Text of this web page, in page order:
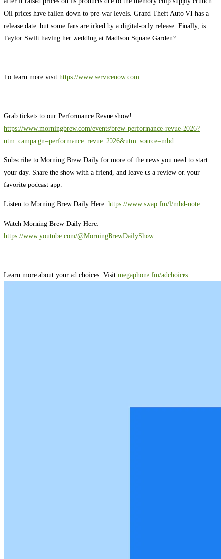
Oil prices have fallen down to pre-war levels. Grand Theft Auto VI has a
release date, but some fans are irked by a digital-only release. Finally, is
Taylor Swift having her wedding at Madison Square Garden?
To learn more visit https://www.servicenow.com
Grab tickets to our Performance Revue show!
https://www.morningbrew.com/events/brew-performance-revue-2026?
utm_campaign=performance_revue_2026&utm_source=mbd
Subscribe to Morning Brew Daily for more of the news you need to start
your day. Share the show with a friend, and leave us a review on your
favorite podcast app.
Listen to Morning Brew Daily Here: ⁠ ⁠⁠https://www.swap.fm/l/mbd-note⁠⁠⁠
Watch Morning Brew Daily Here:
https://www.youtube.com/@MorningBrewDailyShow⁠
Learn more about your ad choices. Visit megaphone.fm/adchoices